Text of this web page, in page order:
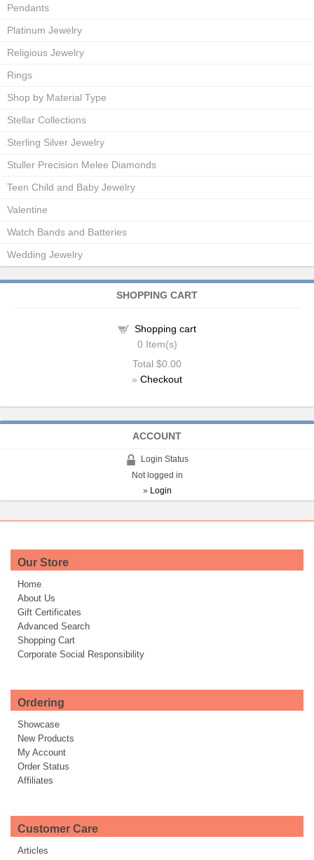
Pendants
Platinum Jewelry
Religious Jewelry
Rings
Shop by Material Type
Stellar Collections
Sterling Silver Jewelry
Stuller Precision Melee Diamonds
Teen Child and Baby Jewelry
Valentine
Watch Bands and Batteries
Wedding Jewelry
SHOPPING CART
Shopping cart
0 Item(s)
Total $0.00
» Checkout
ACCOUNT
Login Status
Not logged in
» Login
Our Store
Home
About Us
Gift Certificates
Advanced Search
Shopping Cart
Corporate Social Responsibility
Ordering
Showcase
New Products
My Account
Order Status
Affiliates
Customer Care
Articles